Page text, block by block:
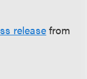
releasefrom